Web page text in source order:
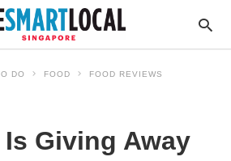
DO FOOD FOOD REVIEWS
Giving Away